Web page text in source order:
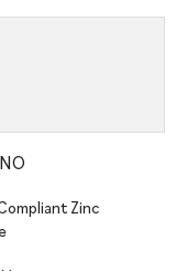
Zinc